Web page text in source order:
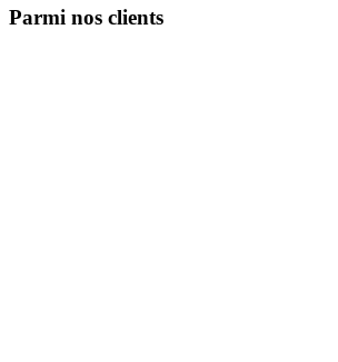
Parmi nos clients